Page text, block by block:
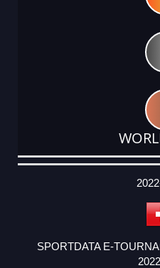
DATE
EVENT
TYPE
CATEGORY
EVENT
RANK
WINS
POINTS
ACTUAL
SPORTDATA E-